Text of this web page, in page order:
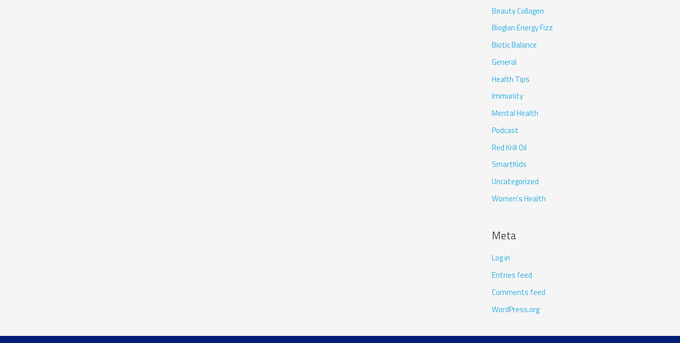
Beauty Collagen
Bioglan Energy Fizz
Biotic Balance
General
Health Tips
Immunity
Mental Health
Podcast
Red Krill Oil
SmartKids
Uncategorized
Women's Health
Meta
Log in
Entries feed
Comments feed
WordPress.org